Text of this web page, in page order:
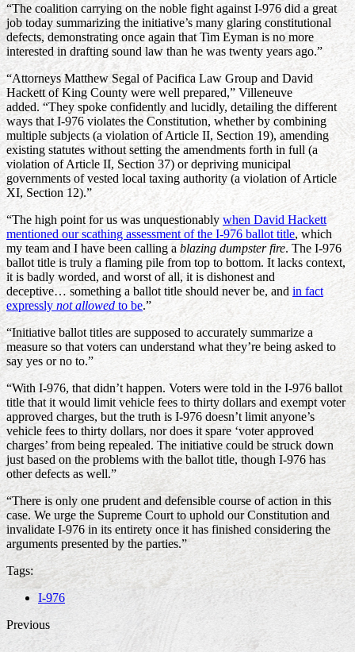
“The coalition carrying on the noble fight against I-976 did a great
job today summarizing the initiative’s many glaring constitutional
defects, demonstrating once again that Tim Eyman is no more
interested in drafting sound law than he was twenty years ago.”
“Attorneys Matthew Segal of Pacifica Law Group and David
Hackett of King County were well prepared,” Villeneuve
added. “They spoke confidently and lucidly, detailing the different
ways that I-976 violates the Constitution, whether by combining
multiple subjects (a violation of Article II, Section 19), amending
existing statutes without setting the amendments forth in full (a
violation of Article II, Section 37) or depriving municipal
governments of vested local taxing authority (a violation of Article
XI, Section 12).”
“The high point for us was unquestionably when David Hackett
mentioned our scathing assessment of the I-976 ballot title, which
my team and I have been calling a blazing dumpster fire. The I-976
ballot title is truly a flaming pile from top to bottom. It lacks context,
it is badly worded, and worst of all, it is dishonest and
deceptive… something a ballot title should never be, and in fact
expressly not allowed to be.”
“Initiative ballot titles are supposed to accurately summarize a
measure so that voters can understand what they’re being asked to
say yes or no to.”
“With I-976, that didn’t happen. Voters were told in the I-976 ballot
title that it would limit vehicle fees to thirty dollars and exempt voter
approved charges, but the truth is I-976 doesn’t limit anyone’s
vehicle fees to thirty dollars, nor does it spare ‘voter approved
charges’ from being repealed. The initiative could be struck down
just based on the problems with the ballot title, though I-976 has
other defects as well.”
“There is only one prudent and defensible course of action in this
case. We urge the Supreme Court to uphold our Constitution and
invalidate I-976 in its entirety once it has finished considering the
arguments presented by the parties.”
Tags:
I-976
Previous